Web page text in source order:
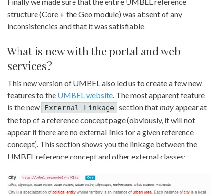
structure (Core + the Geo module) was absent of any
inconsistencies and that it was satisfiable.
What is new with the portal and web
services?
This new version of UMBEL also led us to create a few new
features to the UMBEL website . The most apparent feature
is the new External Linkage section thatmayappear at
the top of a reference concept page (obviously, it will not
appear if there are no external links for a given reference
concept). This section shows you the linkage between the
UMBEL reference concept and other external classes: